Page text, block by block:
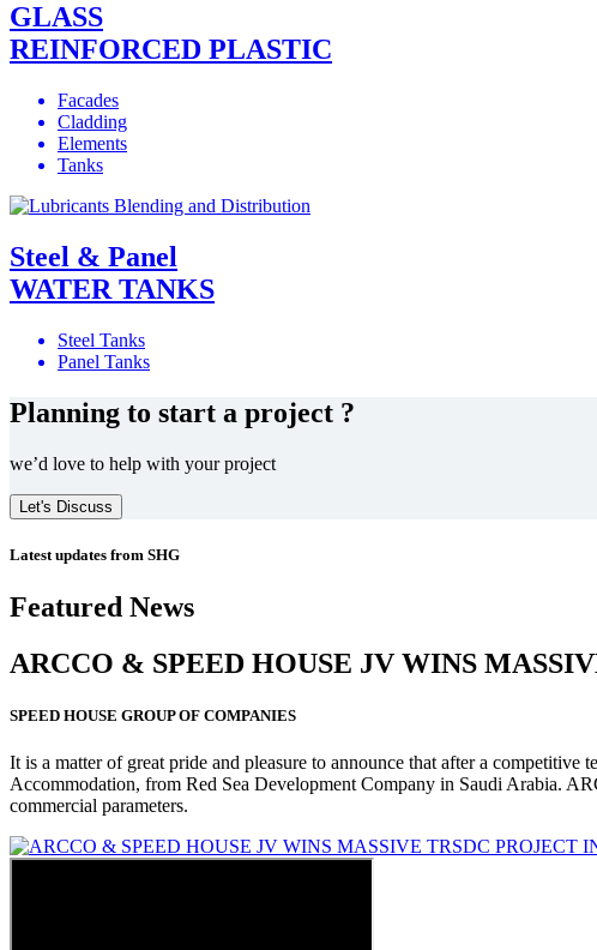
GLASS
REINFORCED PLASTIC
Facades
Cladding
Elements
Tanks
Steel & Panel
WATER TANKS
Steel Tanks
Panel Tanks
Planning to start a project ?
we’d love to help with your project
Let's Discuss
Latest updates from SHG
Featured News
ARCCO & SPEED HOUSE JV WINS
SPEED HOUSE GROUP OF COMPANIES
It is a matter of great pride and pleasure to announce that after a
Accommodation, from Red Sea Development Company in Saudi Arabia.
commercial parameters.